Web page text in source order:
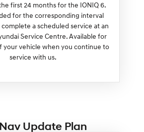
first 24 months for the IONIQ 6.
for the corresponding interval
a scheduled service at an
Service Centre. Available for
your vehicle when you continue to
service with us.
Update Plan